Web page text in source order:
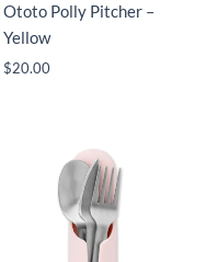
Ototo Polly Pitcher –
Yellow
$20.00